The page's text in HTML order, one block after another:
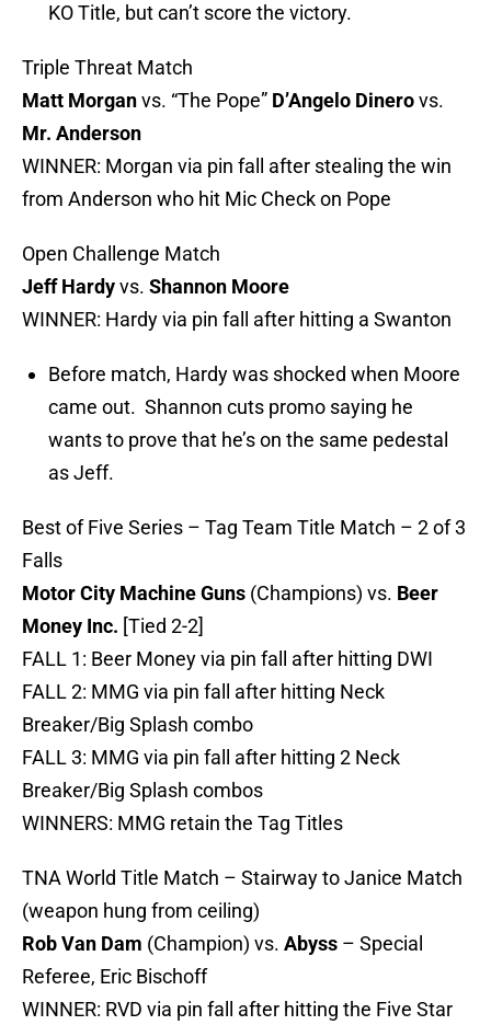
KO Title, but can’t score the victory.
Triple Threat Match
Matt Morganvs. “The Pope” D’Angelo Dinerovs.
Mr. Anderson
WINNER: Morgan via pin fall after stealing the win
from Anderson who hit Mic Check on Pope
Open Challenge Match
Jeff Hardyvs. Shannon Moore
WINNER: Hardy via pin fall after hitting a Swanton
Before match, Hardy was shocked when Moore
came out. Shannon cuts promo saying he
wants to prove that he’s on the same pedestal
as Jeff.
Best of Five Series – Tag Team Title Match – 2 of 3
Falls
Motor City Machine Guns (Champions) vs. Beer
Money Inc. [Tied 2-2]
FALL 1: Beer Money via pin fall after hitting DWI
FALL 2: MMG via pin fall after hitting Neck
Breaker/Big Splash combo
FALL 3: MMG via pin fall after hitting 2 Neck
Breaker/Big Splash combos
WINNERS: MMG retain the Tag Titles
TNA World Title Match – Stairway to Janice Match
(weapon hung from ceiling)
Rob Van Dam (Champion) vs. Abyss – Special
Referee, Eric Bischoff
WINNER: RVD via pin fall after hitting the Five Star